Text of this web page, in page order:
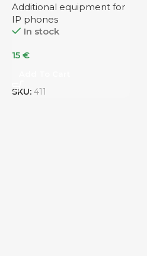
Additional equipment for
IP phones
In stock
15 €
SKU: 411